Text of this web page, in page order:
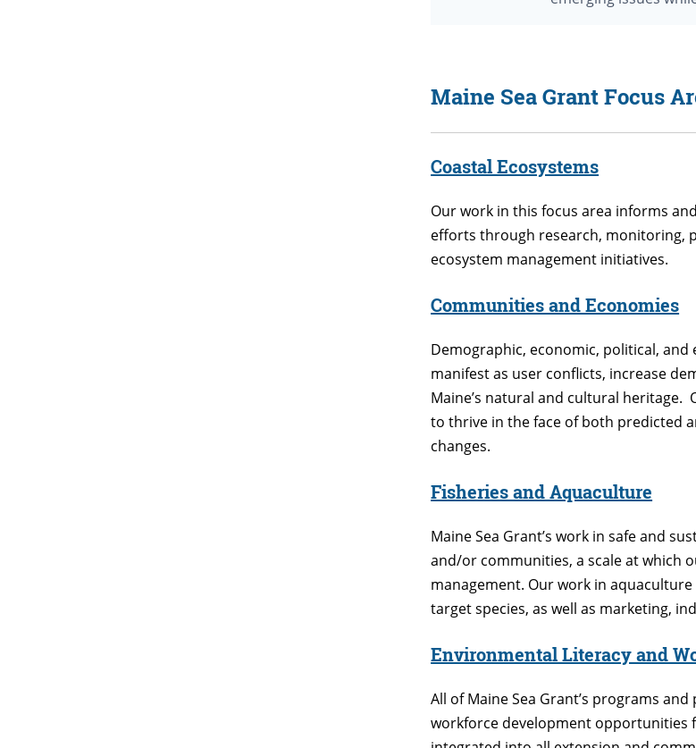
Maine Sea Grant Focus
Coastal Ecosystems
Our work in this focus area informs
efforts through research, monitoring,
ecosystem management initiatives.
Communities and Economies
Demographic, economic, political,
manifest as user conflicts, increase
Maine’s natural and cultural
to thrive in the face of both predicted
changes.
Fisheries and Aquaculture
Maine Sea Grant’s work in safe and
and/or communities, a scale at which
management. Our work in
target species, as well as marketing,
Environmental Literacy and
All of Maine Sea Grant’s programs
workforce development opportunities